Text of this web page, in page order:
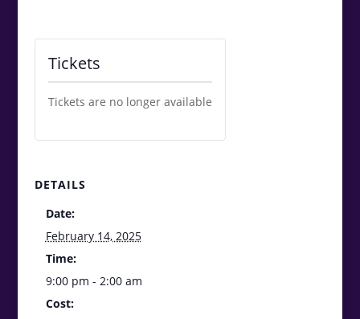
Tickets
Tickets are no longer available
DETAILS
Date:
February 14, 2025
Time:
9:00 pm - 2:00 am
Cost: